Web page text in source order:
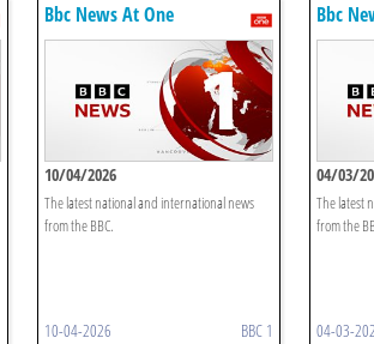
Bbc News At One
10/04/2026
The latest national and international news
from the BBC.
10-04-2026 BBC 1
Bbc
04/03/
The latest
from the
04-03-